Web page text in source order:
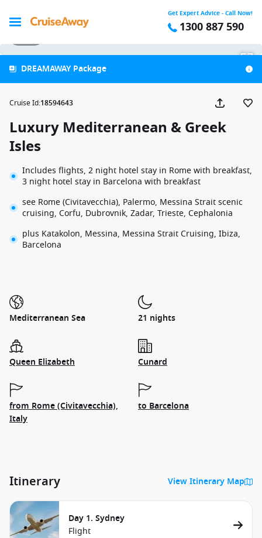
Get Expert Advice - Call Now!
1300 887 590
DREAMAWAY Package
Cruise Id:18594643
Luxury Mediterranean & Greek
Isles
Includes flights, 2 night hotel stay in Rome with breakfast,
3 night hotel stay in Barcelona with breakfast
see Rome (Civitavecchia), Palermo, Messina Strait scenic
cruising, Corfu, Dubrovnik, Zadar, Trieste, Cephalonia
plus Katakolon, Messina, Messina Strait Cruising, Ibiza,
Barcelona
Mediterranean Sea 21 nights
Queen Elizabeth Cunard
from Rome (Civitavecchia),
Italy
to Barcelona
Itinerary View Itinerary Map
Day 1. Sydney
Flight